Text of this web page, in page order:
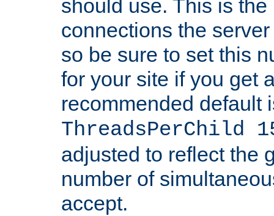
should use. This is
connections the
so be sure to set this
for your site if you get
recommended default
ThreadsPerChild
adjusted to reflect the
number of
accept.